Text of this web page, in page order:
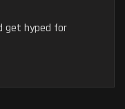
get hyped for